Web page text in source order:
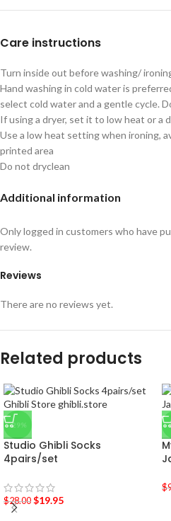
Care instructions
Turn inside out before washing/
Hand washing in cold water is
select cold water and a gentle cycle.
If using a dryer, set it to low heat or a
Use a low heat setting when ironing,
printed area
Do not dryclean
Additional information
Reviews
There are no reviews yet.
Only logged in customers who have
review.
Related products
-29%
Studio Ghibli Socks
4pairs/set
$28.00 $19.95
-
$